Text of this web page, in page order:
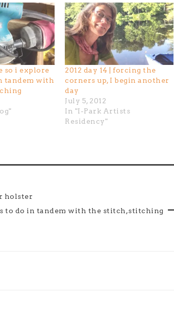
so i explore
tandem with
2012 day 14 | forcing the
corners up, I begin another
day
July 5, 2012
In "I-Park Artists
Residency"
holster
to do in tandem with the stitch,stitching